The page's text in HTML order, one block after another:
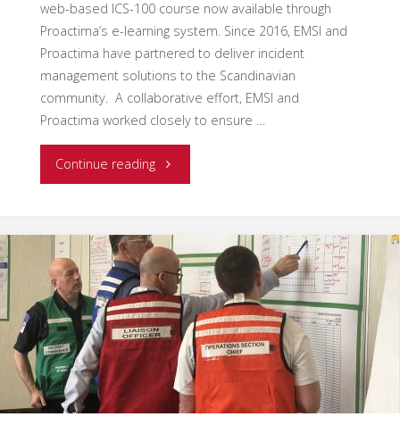
web-based ICS-100 course now available through
Proactima’s e-learning system. Since 2016, EMSI and
Proactima have partnered to deliver incident
management solutions to the Scandinavian
community. A collaborative effort, EMSI and
Proactima worked closely to ensure …
Continue reading"New
Based
ICS-
100
Course
in